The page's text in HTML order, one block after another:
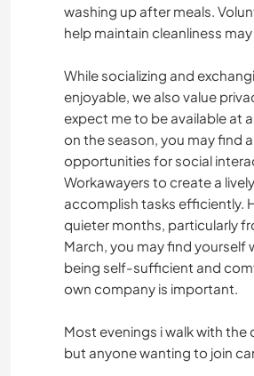
washing up after meals.
help maintain cleanliness
While socializing and
enjoyable, we also value
expect me to be available at
on the season, you may find
opportunities for social
Workawayers to create a
accomplish tasks efficiently.
quieter months, particularly
March, you may find yourself
being self-sufficient and
own company is important.
Most evenings i walk with the
but anyone wanting to join